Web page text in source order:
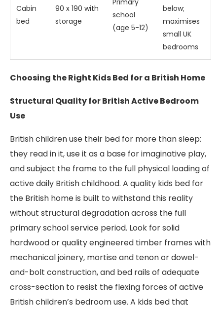
Cabin
bed
90 x 190 with
storage
Primary
school
(age 5-12)
below;
maximises
small UK
bedrooms
Choosing the Right Kids Bed for a British Home
Structural Quality for British Active Bedroom
Use
British children use their bed for more than sleep:
they read in it, use it as a base for imaginative play,
and subject the frame to the full physical loading of
active daily British childhood. A quality kids bed for
the British home is built to withstand this reality
without structural degradation across the full
primary school service period. Look for solid
hardwood or quality engineered timber frames with
mechanical joinery, mortise and tenon or dowel-
and-bolt construction, and bed rails of adequate
cross-section to resist the flexing forces of active
British children’s bedroom use. A kids bed that